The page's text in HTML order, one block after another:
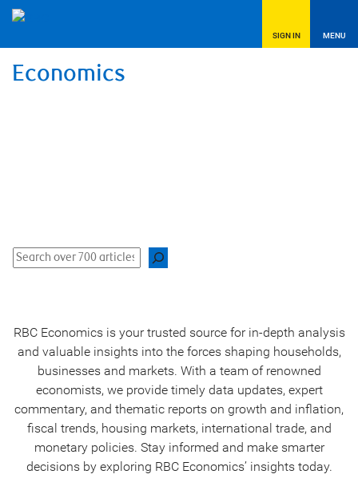
SIGN IN MENU
Economics
Search
RBC Economics is your trusted source for in-depth analysis
and valuable insights into the forces shaping households,
businesses and markets. With a team of renowned
economists, we provide timely data updates, expert
commentary, and thematic reports on growth and inflation,
fiscal trends, housing markets, international trade, and
monetary policies. Stay informed and make smarter
decisions by exploring RBC Economics’ insights today.